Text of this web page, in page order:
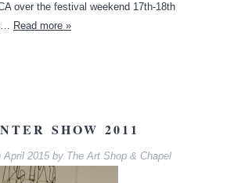
over the festival weekend 17th-18th
Read more »
SHOW 2011
April 2015 by The Art Shop & Chapel